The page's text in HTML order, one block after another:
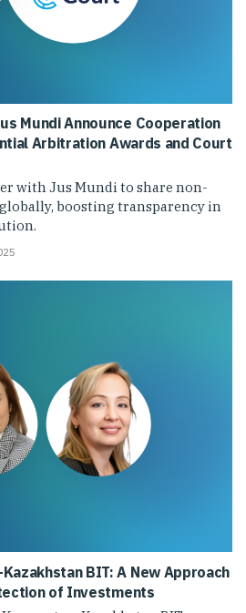
Mundi Announce Cooperation
Arbitration Awards and Court
with Jus Mundi to share non-
boosting transparency in
BIT: A New Approach
of Investments